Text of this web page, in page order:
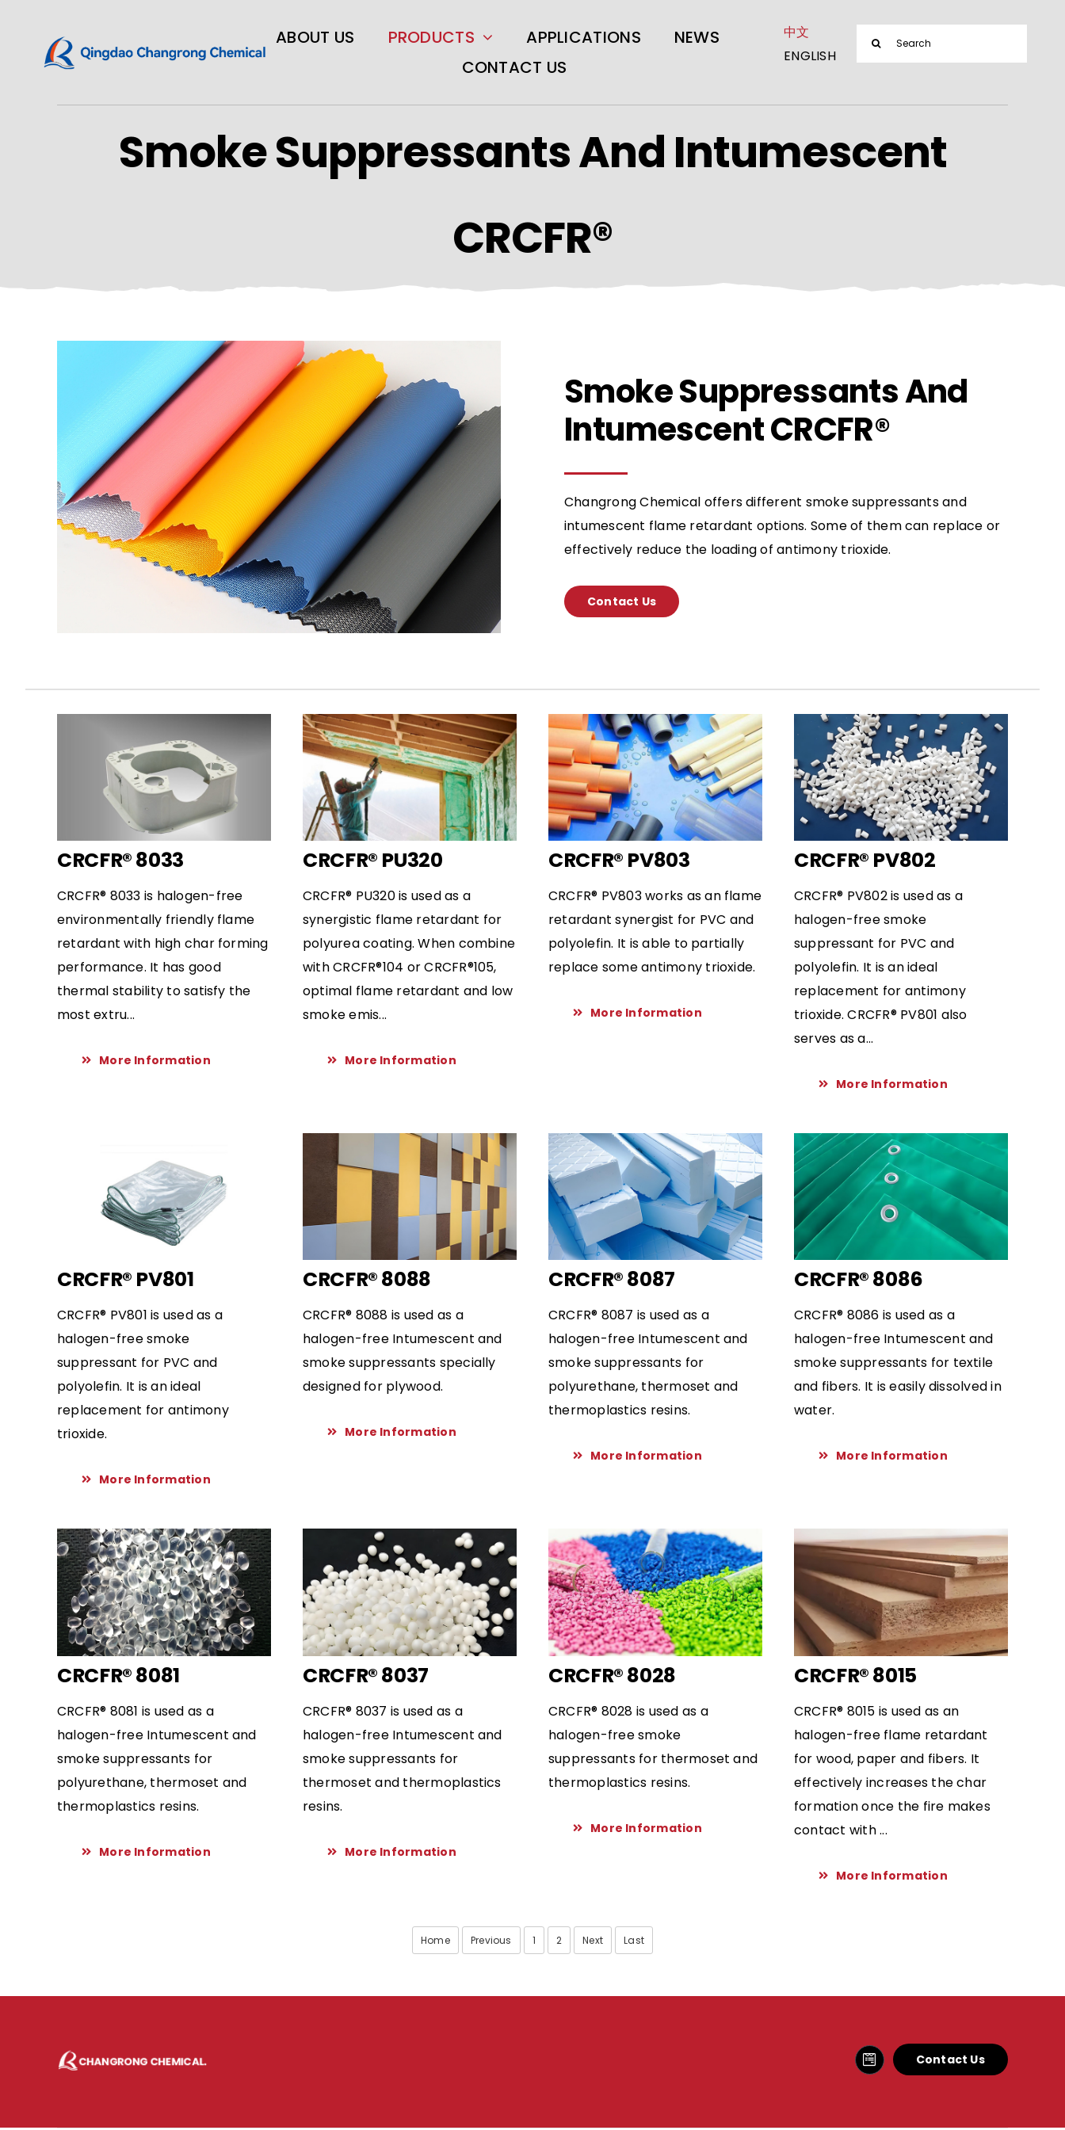
ABOUT US PRODUCTS APPLICATIONS
NEWS
CONTACT US
中文
ENGLISH
Search
for:
Smoke Suppressants And Intumescent
CRCFR®
Smoke Suppressants And
Intumescent CRCFR®
Changrong Chemical offers different smoke suppressants and
intumescent flame retardant options. Some of them can replace or
effectively reduce the loading of antimony trioxide.
Contact Us
CRCFR® 8033
CRCFR® 8033 is halogen-free
environmentally friendly flame
retardant with high char forming
performance. It has good
thermal stability to satisfy the
most extru...
More Information
CRCFR® PU320
CRCFR® PU320 is used as a
synergistic flame retardant for
polyurea coating. When combine
with CRCFR®104 or CRCFR®105,
optimal flame retardant and low
smoke emis...
More Information
CRCFR® PV803
CRCFR® PV803 works as an flame
retardant synergist for PVC and
polyolefin. It is able to partially
replace some antimony trioxide.
More Information
CRCFR® PV802
CRCFR® PV802 is used as a
halogen-free smoke
suppressant for PVC and
polyolefin. It is an ideal
replacement for antimony
trioxide. CRCFR® PV801 also
serves as a...
More Information
CRCFR® PV801
CRCFR® PV801 is used as a
halogen-free smoke
suppressant for PVC and
polyolefin. It is an ideal
replacement for antimony
trioxide.
More Information
CRCFR® 8088
CRCFR® 8088 is used as a
halogen-free Intumescent and
smoke suppressants specially
designed for plywood.
More Information
CRCFR® 8087
CRCFR® 8087 is used as a
halogen-free Intumescent and
smoke suppressants for
polyurethane, thermoset and
thermoplastics resins.
More Information
CRCFR® 8086
CRCFR® 8086 is used as a
halogen-free Intumescent and
smoke suppressants for textile
and fibers. It is easily dissolved in
water.
More Information
CRCFR® 8081
CRCFR® 8081 is used as a
halogen-free Intumescent and
smoke suppressants for
polyurethane, thermoset and
thermoplastics resins.
More Information
CRCFR® 8037
CRCFR® 8037 is used as a
halogen-free Intumescent and
smoke suppressants for
thermoset and thermoplastics
resins.
More Information
CRCFR® 8028
CRCFR® 8028 is used as a
halogen-free smoke
suppressants for thermoset and
thermoplastics resins.
More Information
CRCFR® 8015
CRCFR® 8015 is used as an
halogen-free flame retardant
for wood, paper and fibers. It
effectively increases the char
formation once the fire makes
contact with ...
More Information
Home Previous 1 2 Next Last
Contact Us